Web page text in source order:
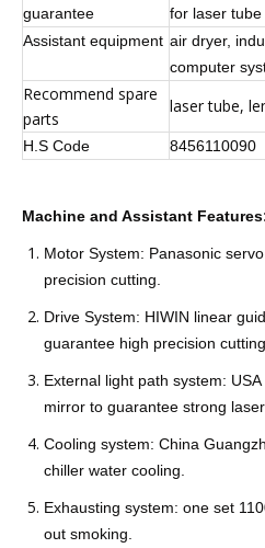
guarantee
for laser tube
Assistant equipment air dryer,
computer
Recommend spare
parts
laser tube,
H.S Code 8456110090
Machine and Assistant
Motor System: Panasonic
precision cutting.
Drive System: HIWIN linear
guarantee high precision
External light path system:
mirror to guarantee strong laser
Cooling system: China
chiller water cooling.
Exhausting system: one set
out smoking.